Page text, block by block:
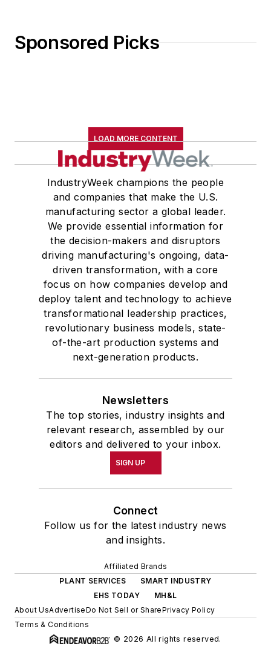
Sponsored Picks
LOAD MORE CONTENT
IndustryWeek champions the people
and companies that make the U.S.
manufacturing sector a global leader.
We provide essential information for
the decision-makers and disruptors
driving manufacturing's ongoing, data-
driven transformation, with a core
focus on how companies develop and
deploy talent and technology to achieve
transformational leadership practices,
revolutionary business models, state-
of-the-art production systems and
next-generation products.
Newsletters
The top stories, industry insights and
relevant research, assembled by our
editors and delivered to your inbox.
SIGN UP
Connect
Follow us for the latest industry news
and insights.
Affiliated Brands
PLANT SERVICES
SMART INDUSTRY
EHS TODAY
MH&L
About UsAdvertiseDo Not Sell or SharePrivacy Policy
Terms & Conditions
© 2026 All rights reserved.